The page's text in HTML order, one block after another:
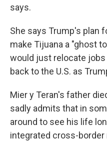
says.
She says Trump's plan
make Tijuana a "ghost
would just relocate jobs
back to the U.S. as
Mier y Teran's father
sadly admits that in
around to see his life
integrated cross-border